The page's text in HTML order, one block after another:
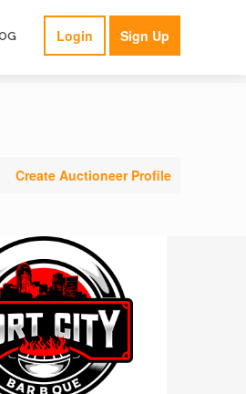
Login Sign Up
Create Auctioneer Profile